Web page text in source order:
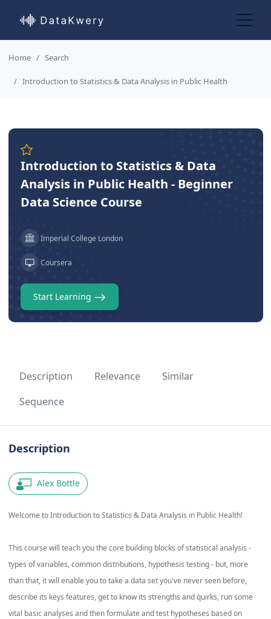
Home Search
Introduction to Statistics & Data Analysis in Public Health
Introduction to Statistics & Data
Analysis in Public Health - Beginner
Data Science Course
Imperial College London
Coursera
Start Learning
Description Relevance
Similar
Sequence
Description
Alex Bottle
Welcome to Introduction to Statistics & Data Analysis in Public Health!
This course will teach you the core building blocks of statistical analysis -
types of variables, common distributions, hypothesis testing - but, more
than that, it will enable you to take a data set you've never seen before,
describe its keys features, get to know its strengths and quirks, run some
vital basic analyses and then formulate and test hypotheses based on